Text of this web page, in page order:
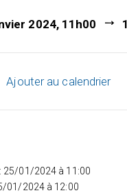
2024, 11h00
Ajouter au calendrier
25/01/2024 à 11:00
01/2024 à 12:00